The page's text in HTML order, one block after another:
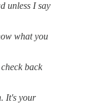
unless I say
what you
back
It's your